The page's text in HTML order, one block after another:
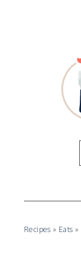
Recipes » Eats »